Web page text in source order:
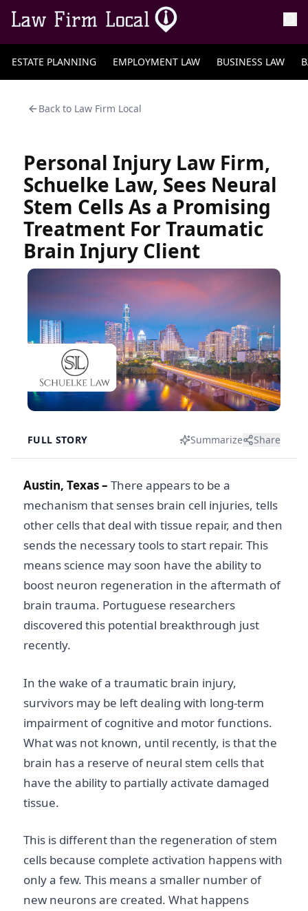
ESTATE PLANNING EMPLOYMENT LAW BUSINESS LAW
Back to Law Firm Local
Personal Injury Law Firm,
Schuelke Law, Sees Neural
Stem Cells As a Promising
Treatment For Traumatic
Brain Injury Client
FULL STORY Summarize Share
Austin, Texas – There appears to be a
mechanism that senses brain cell injuries, tells
other cells that deal with tissue repair, and then
sends the necessary tools to start repair. This
means science may soon have the ability to
boost neuron regeneration in the aftermath of
brain trauma. Portuguese researchers
discovered this potential breakthrough just
recently.
In the wake of a traumatic brain injury,
survivors may be left dealing with long-term
impairment of cognitive and motor functions.
What was not known, until recently, is that the
brain has a reserve of neural stem cells that
have the ability to partially activate damaged
tissue.
This is different than the regeneration of stem
cells because complete activation happens with
only a few. This means a smaller number of
new neurons are created. What happens